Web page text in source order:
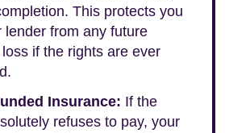
This protects you
lender from any future
if the rights are ever
Insurance: If the
refuses to pay, your